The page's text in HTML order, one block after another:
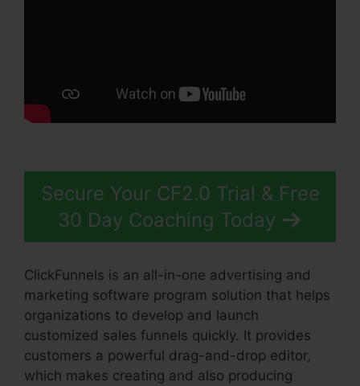
Secure Your CF2.0 Trial & Free
30 Day Coaching Today
ClickFunnels is an all-in-one advertising and
marketing software program solution that helps
organizations to develop and launch
customized sales funnels quickly. It provides
customers a powerful drag-and-drop editor,
which makes creating and also producing